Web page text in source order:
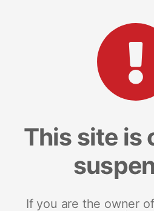
This site is
If you are the owner